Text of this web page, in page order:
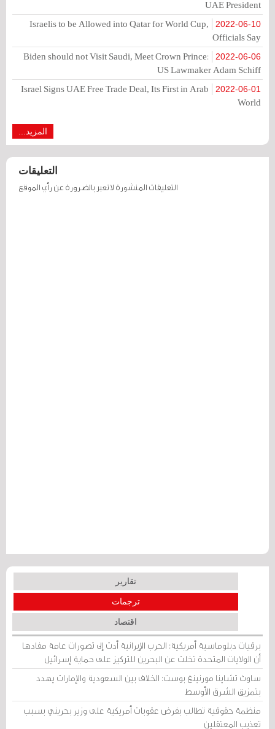
UAE President
2022-06-10
Israelis to be Allowed into Qatar for World Cup,
Officials Say
2022-06-06
Biden should not Visit Saudi, Meet Crown Prince:
US Lawmaker Adam Schiff
2022-06-01
Israel Signs UAE Free Trade Deal, Its First in Arab
World
المزيد...
التعليقات
التعليقات المنشورة لا تعبر بالضرورة عن رأي الموقع
تقارير
ترجمات
اقتصاد
برقيات دبلوماسية أمريكية: الحرب الإيرانية أدت إلى تصورات عامة مفادها
أن الولايات المتحدة تخلت عن البحرين للتركيز على حماية إسرائيل
ساوث تشاينا مورنينغ بوست: الخلاف بين السعودية والإمارات يهدد
بتمزيق الشرق الأوسط
منظمة حقوقية تطالب بفرض عقوبات أمريكية على وزير بحريني بسبب
تعذيب المعتقلين